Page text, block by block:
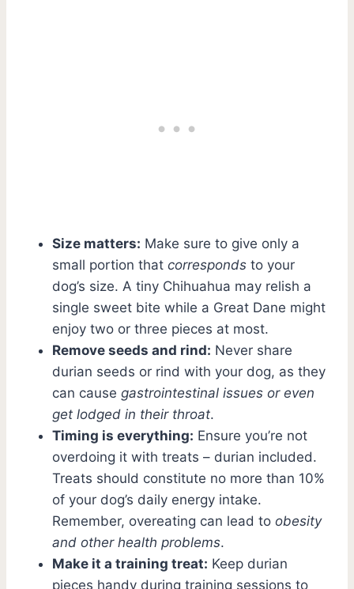
Size matters: Make sure to give only a
small portion that corresponds to your
dog’s size. A tiny Chihuahua may relish a
single sweet bite while a Great Dane might
enjoy two or three pieces at most.
Remove seeds and rind: Never share
durian seeds or rind with your dog, as they
can cause gastrointestinal issues or even
get lodged in their throat.
Timing is everything: Ensure you’re not
overdoing it with treats – durian included.
Treats should constitute no more than 10%
of your dog’s daily energy intake.
Remember, overeating can lead to obesity
and other health problems.
Make it a training treat: Keep durian
pieces handy during training sessions to